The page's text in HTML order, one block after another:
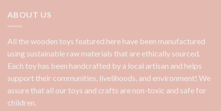
ABOUT US
All the wooden toys featured here have been manufactured
using sustainable raw materials that are ethically sourced.
Each toy has been handcrafted by a local artisan and helps
support their communities, livelihoods, and environment! We
assure that all our toys and crafts are non-toxic and safe for
children.